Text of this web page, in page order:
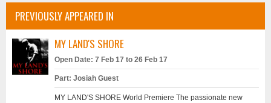
PREVIOUSLY APPEARED IN
MY LAND'S SHORE
Open Date: 7 Feb 17 to 26 Feb 17
Part: Josiah Guest
MY LAND'S SHORE World Premiere The passionate new